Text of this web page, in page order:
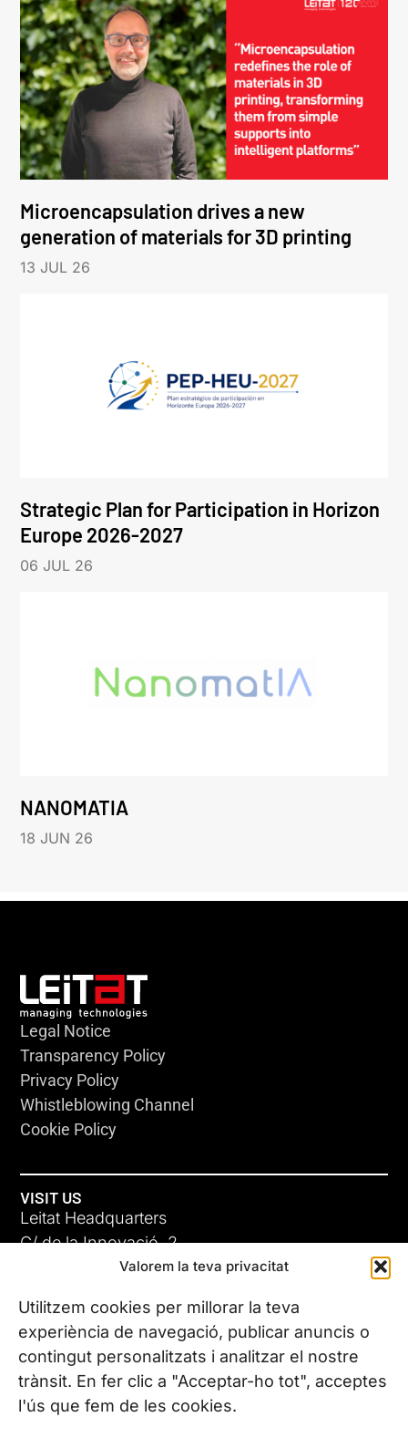
Valorem la teva privacitat
Utilitzem cookies per millorar la teva
experiència de navegació, publicar anuncis o
contingut personalitzats i analitzar el nostre
trànsit. En fer clic a "Acceptar-ho tot", acceptes
l'ús que fem de les cookies.
Microencapsulation drives a new
generation of materials for 3D printing
13 JUL 26
Strategic Plan for Participation in Horizon
Europe 2026-2027
06 JUL 26
NANOMATIA
18 JUN 26
Legal Notice
Transparency Policy
Privacy Policy
Whistleblowing Channel
Cookie Policy
VISIT US
Leitat Headquarters
C/ de la Innovació, 2
08225 Terrassa, (Barcelona)
All our offices
CONTACT US
Phone. (+34) 937 882 300